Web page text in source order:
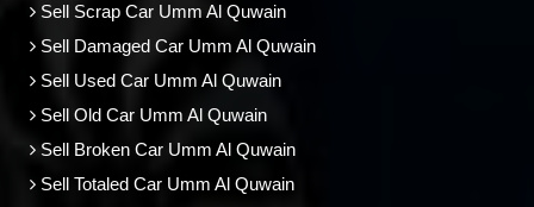
Sell Scrap Car Umm Al Quwain
Sell Damaged Car Umm Al Quwain
Sell Used Car Umm Al Quwain
Sell Old Car Umm Al Quwain
Sell Broken Car Umm Al Quwain
Sell Totaled Car Umm Al Quwain